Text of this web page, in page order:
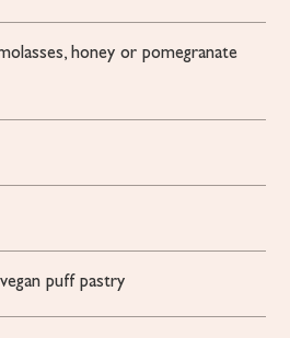
honey or pomegranate
puff pastry